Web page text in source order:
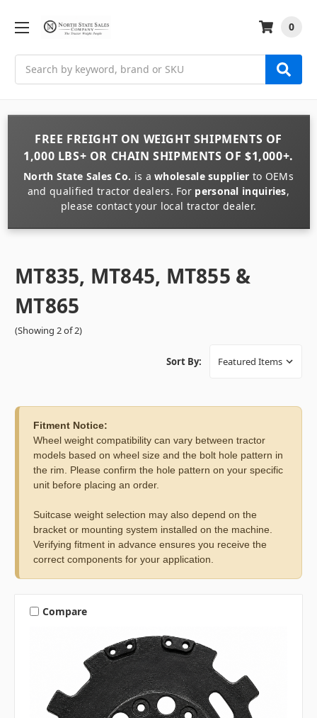
0
FREE FREIGHT ON WEIGHT SHIPMENTS OF
1,000 LBS+ OR CHAIN SHIPMENTS OF $1,000+.
North State Sales Co. is awholesale supplier to OEMs
and qualified tractor dealers. For personal inquiries,
please contact your local tractor dealer.
MT835, MT845, MT855 &
MT865
(Showing 2 of 2)
Sort By:
Fitment Notice:
Wheel weight compatibility can vary between tractor
models based on wheel size and the bolt hole pattern in
the rim. Please confirm the hole pattern on your specific
unit before placing an order.
Suitcase weight selection may also depend on the
bracket or mounting system installed on the machine.
Verifying fitment in advance ensures you receive the
correct components for your application.
Compare